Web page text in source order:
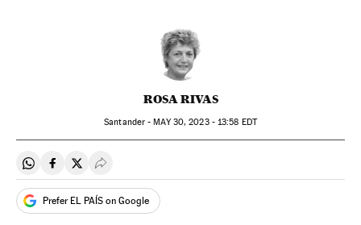
ROSA RIVAS
Santander -MAY30, 2023 - 13:58 EDT
Share on Whatsapp
Share on Facebook
Share on Twitter
Desplegar Redes Sociales
Prefer EL PAÍS on Google